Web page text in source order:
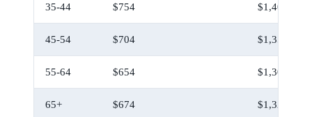
35-44 $754 $1,404
45-54 $704 $1,354
55-64 $654 $1,304
65+ $674 $1,324